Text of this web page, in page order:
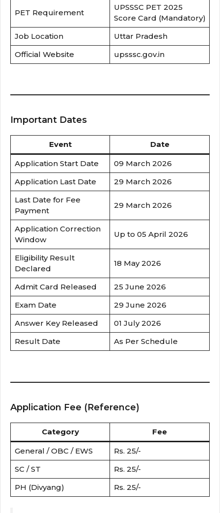
PET Requirement
UPSSSC PET 2025
Score Card (Mandatory)
Job Location
Uttar Pradesh
Official Website
upsssc.gov.in
Important Dates
Event Date
Application Start Date
09 March 2026
Application Last Date
29 March 2026
Last Date for Fee
Payment
29 March 2026
Application Correction
Window
Up to 05 April 2026
Eligibility Result
Declared
18 May 2026
Admit Card Released
25 June 2026
Exam Date
29 June 2026
Answer Key Released
01 July 2026
Result Date
As Per Schedule
Application Fee (Reference)
Category Fee
General / OBC / EWS
Rs. 25/-
SC / ST
Rs. 25/-
PH (Divyang)
Rs. 25/-